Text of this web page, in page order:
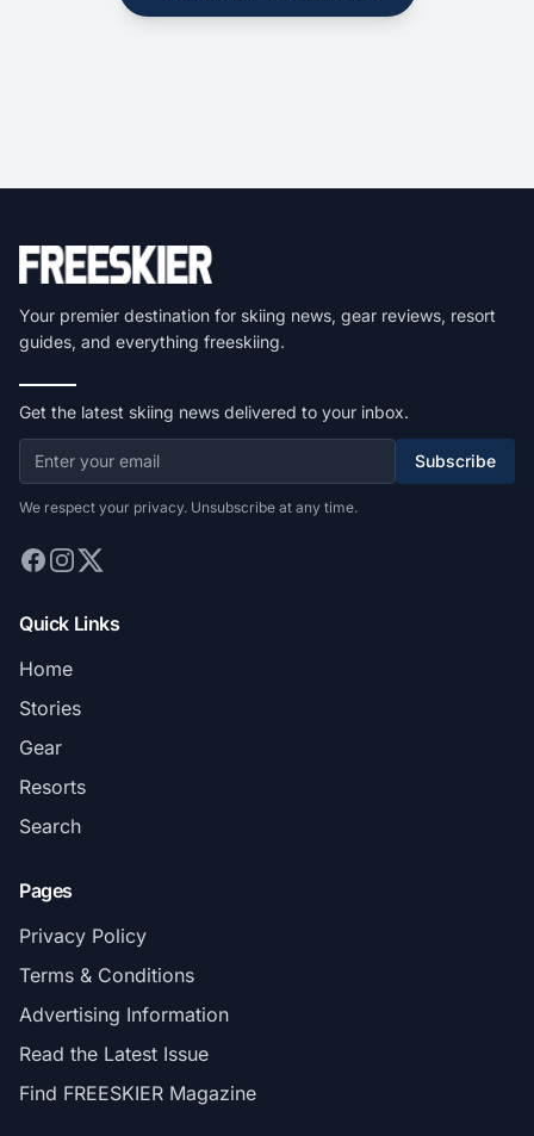
Your premier destination for skiing news, gear reviews, resort
guides, and everything freeskiing.
Get the latest skiing news delivered to your inbox.
Subscribe
We respect your privacy. Unsubscribe at any time.
Quick Links
Home
Stories
Gear
Resorts
Search
Pages
Privacy Policy
Terms & Conditions
Advertising Information
Read the Latest Issue
Find FREESKIER Magazine